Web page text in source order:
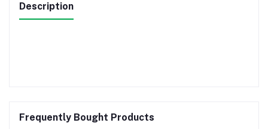
Description
Frequently Bought Products